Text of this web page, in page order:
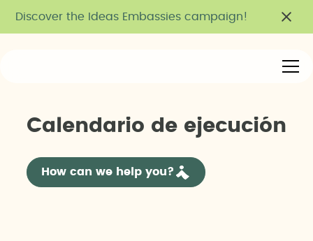
Discover the Ideas Embassies campaign!
Ca endario de ejecución
How can we help you?